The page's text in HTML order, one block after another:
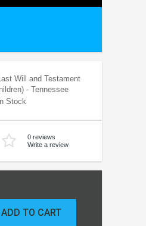
Will and Testament
- Tennessee
Stock
0 reviews
Write a review
ADD TO CART